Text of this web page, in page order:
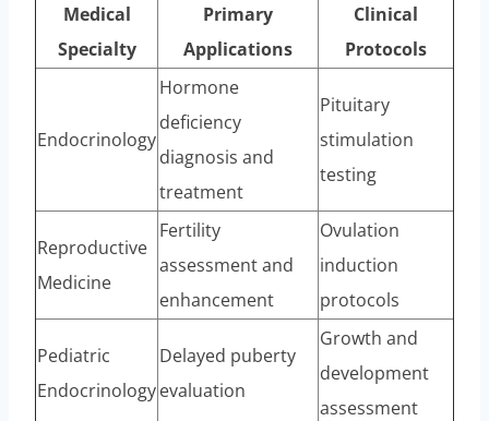
Medical
Specialty
Primary
Applications
Clinical
Protocols
Endocrinology
Hormone
deficiency
diagnosis and
treatment
Pituitary
stimulation
testing
Reproductive
Medicine
Fertility
assessment and
enhancement
Ovulation
induction
protocols
Pediatric
Endocrinology
Delayed puberty
evaluation
Growth and
development
assessment